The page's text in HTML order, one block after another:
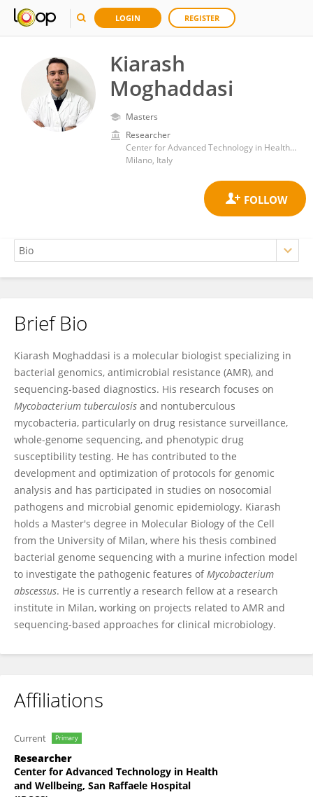
LOGIN REGISTER
Kiarash
Moghaddasi
Masters
Researcher
Center for Advanced Technology in Health and Wellbeing, San Raffaele Hospital (IRCCS)
Milano, Italy
Kiarash Moghaddasi
Brief Bio
Kiarash Moghaddasi is a molecular biologist specializing in
bacterial genomics, antimicrobial resistance (AMR), and
sequencing-based diagnostics. His research focuses on
Mycobacterium tuberculosis and nontuberculous
mycobacteria, particularly on drug resistance surveillance,
whole-genome sequencing, and phenotypic drug
susceptibility testing. He has contributed to the
development and optimization of protocols for genomic
analysis and has participated in studies on nosocomial
pathogens and microbial genomic epidemiology. Kiarash
holds a Master's degree in Molecular Biology of the Cell
from the University of Milan, where his thesis combined
bacterial genome sequencing with a murine infection model
to investigate the pathogenic features ofMycobacterium
abscessus. He is currently a research fellow at a research
institute in Milan, working on projects related to AMR and
sequencing-based approaches for clinical microbiology.
Affiliations
Current Primary
Researcher
Center for Advanced Technology in Health
and Wellbeing, San Raffaele Hospital